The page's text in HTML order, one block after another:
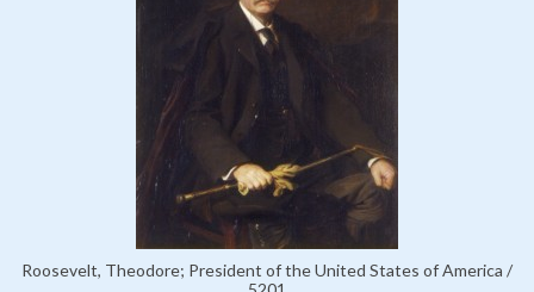
Roosevelt, Theodore; President of the United States of America /